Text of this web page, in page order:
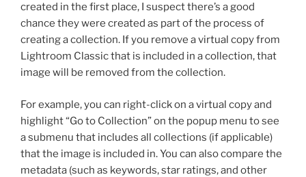
created in the first place, I suspect there’s a good
chance they were created as part of the process of
creating a collection. If you remove a virtual copy from
Lightroom Classic that is included in a collection, that
image will be removed from the collection.
For example, you can right-click on a virtual copy and
highlight “Go to Collection” on the popup menu to see
a submenu that includes all collections (if applicable)
that the image is included in. You can also compare the
metadata (such as keywords, star ratings, and other